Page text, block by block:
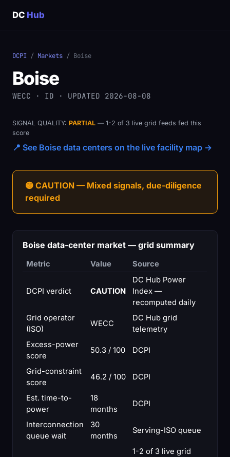
DC Hub
DCPI / Markets / Boise
Boise
WECC · ID · UPDATED 2026-08-08
SIGNAL QUALITY: PARTIAL — 1-2 of 3 live grid feeds fed this
score
📍 See Boise data centers on the live facility map →
🟡 CAUTION — Mixed signals, due-diligence
required
Boise data-center market — grid summary
Metric Value Source
DCPI verdict CAUTION
DC Hub Power
Index —
recomputed daily
Grid operator
(ISO)
WECC
DC Hub grid
telemetry
Excess-power
score
50.3 / 100 DCPI
Grid-constraint
score
46.2 / 100 DCPI
Est. time-to-
power
18
months
DCPI
Interconnection
queue wait
30
months
Serving-ISO queue
1-2 of 3 live grid